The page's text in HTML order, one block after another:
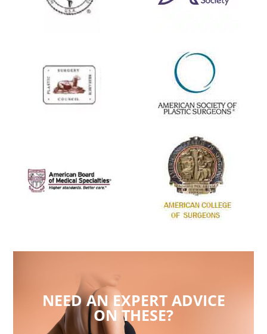
NEED AN EXPERT ADVICE
ON THESE?